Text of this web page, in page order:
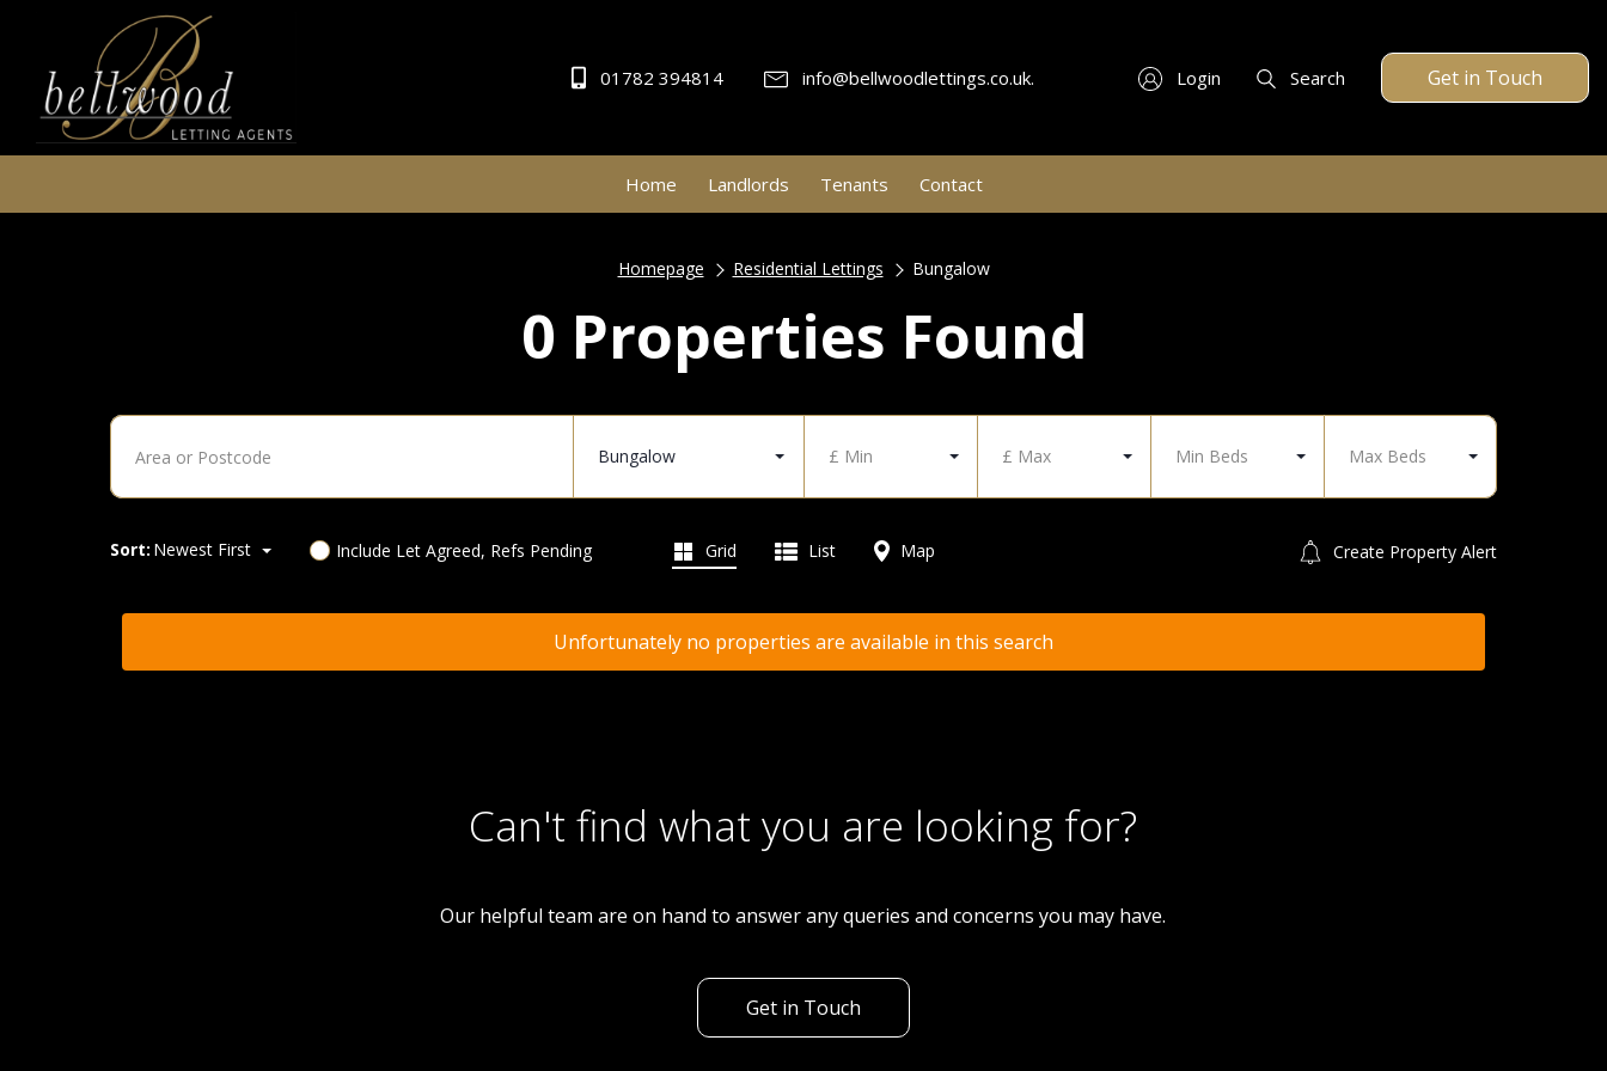
01782 394814 info@bellwoodlettings.co.uk. Login Search Get in Touch
Home Landlords Tenants Contact
Homepage Residential Lettings Bungalow
0 Properties Found
Bungalow £ Min £ Max Min Beds Max Beds
Sort: Newest First Include Let Agreed, Refs Pending Create Property Alert
Grid List Map
Unfortunately no properties are available in this search
Can't find what you are looking for?
Our helpful team are on hand to answer any queries and concerns you may have.
Get in Touch